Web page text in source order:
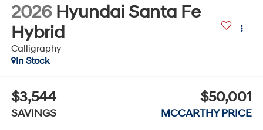
2026 Hyundai Santa Fe
Hybrid
Calligraphy
In Stock
$3,544
SAVINGS
$50,001
MCCARTHY PRICE